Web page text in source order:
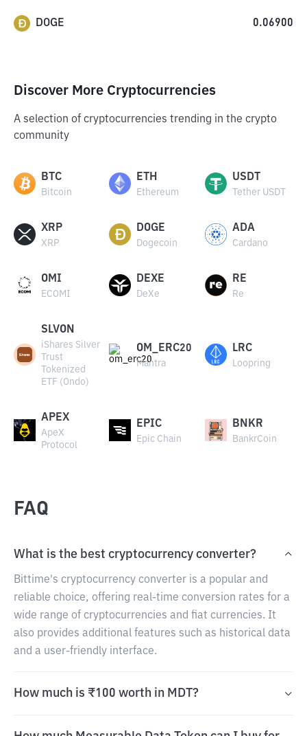
DOGE 0.06900
Discover More Cryptocurrencies
A selection of cryptocurrencies trending in the crypto
community
BTC
Bitcoin
ETH
Ethereum
USDT
Tether USDT
XRP
XRP
DOGE
Dogecoin
ADA
Cardano
OMI
ECOMI
DEXE
DeXe
RE
Re
SLVON
iShares Silver
Trust
Tokenized
ETF (Ondo)
OM_ERC20
Mantra
LRC
Loopring
APEX
ApeX
Protocol
EPIC
Epic Chain
BNKR
BankrCoin
FAQ
What is the best cryptocurrency converter?
Bittime's cryptocurrency converter is a popular and
reliable choice, offering real-time conversion rates for a
wide range of cryptocurrencies and fiat currencies. It
also provides additional features such as historical data
and a user-friendly interface.
How much is ₹100 worth in MDT?